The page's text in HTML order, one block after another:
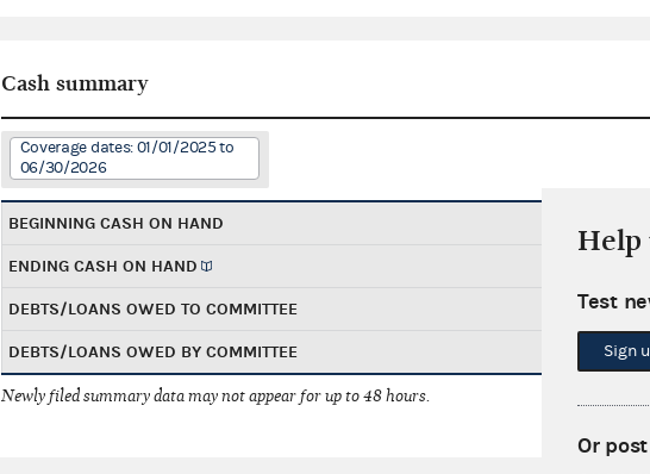
Cash summary
Coverage dates: 01/01/2025 to
06/30/2026
BEGINNING CASH ON HAND
ENDING CASH ON HAND
DEBTS/LOANS OWED TO COMMITTEE
DEBTS/LOANS OWED BY COMMITTEE
Newly filed summary data may not appear for up to 48 hours.
Help
Test
Sign
Or